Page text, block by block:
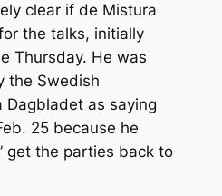
clear if de Mistura
the talks, initially
Thursday. He was
the Swedish
Dagbladet as saying
25 because he
get the parties back to